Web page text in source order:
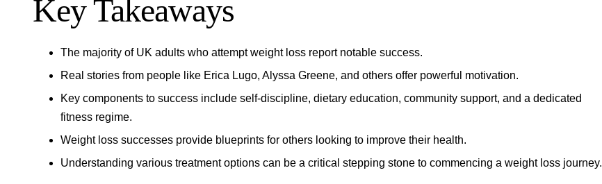
Key Takeaways
The majority of UK adults who attempt weight loss report notable success.
Real stories from people like Erica Lugo, Alyssa Greene, and others offer powerful motivation.
Key components to success include self-discipline, dietary education, community support, and a dedicated
fitness regime.
Weight loss successes provide blueprints for others looking to improve their health.
Understanding various treatment options can be a critical stepping stone to commencing a weight loss journey.